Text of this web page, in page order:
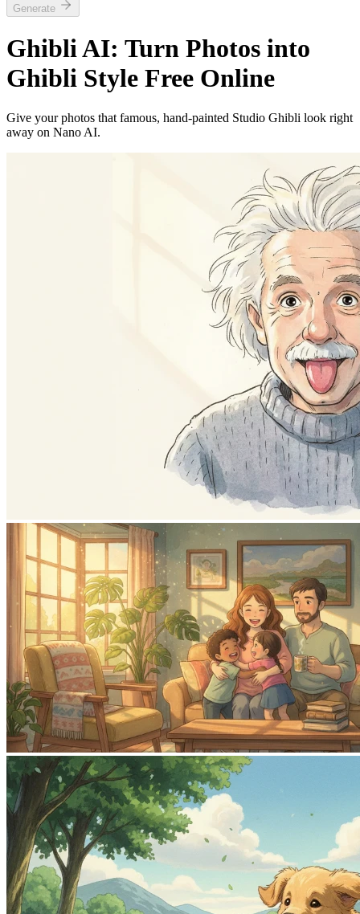
Generate
Ghibli AI: Turn Photos into
Ghibli Style Free Online
Give your photos that famous, hand-painted Studio Ghibli look right
away on Nano AI.